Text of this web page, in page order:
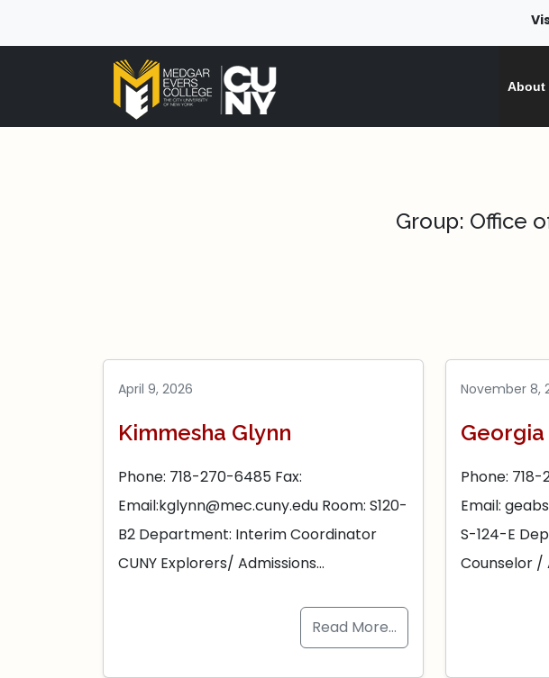
About
Group: Office
April 9, 2026
Kimmesha Glynn
Phone: 718-270-6485 Fax:
Email:kglynn@mec.cuny.edu Room: S120-
B2 Department: Interim Coordinator
CUNY Explorers/ Admissions…
Read More…
November 8,
Phone:
Email:
S-124-E
Counselor /